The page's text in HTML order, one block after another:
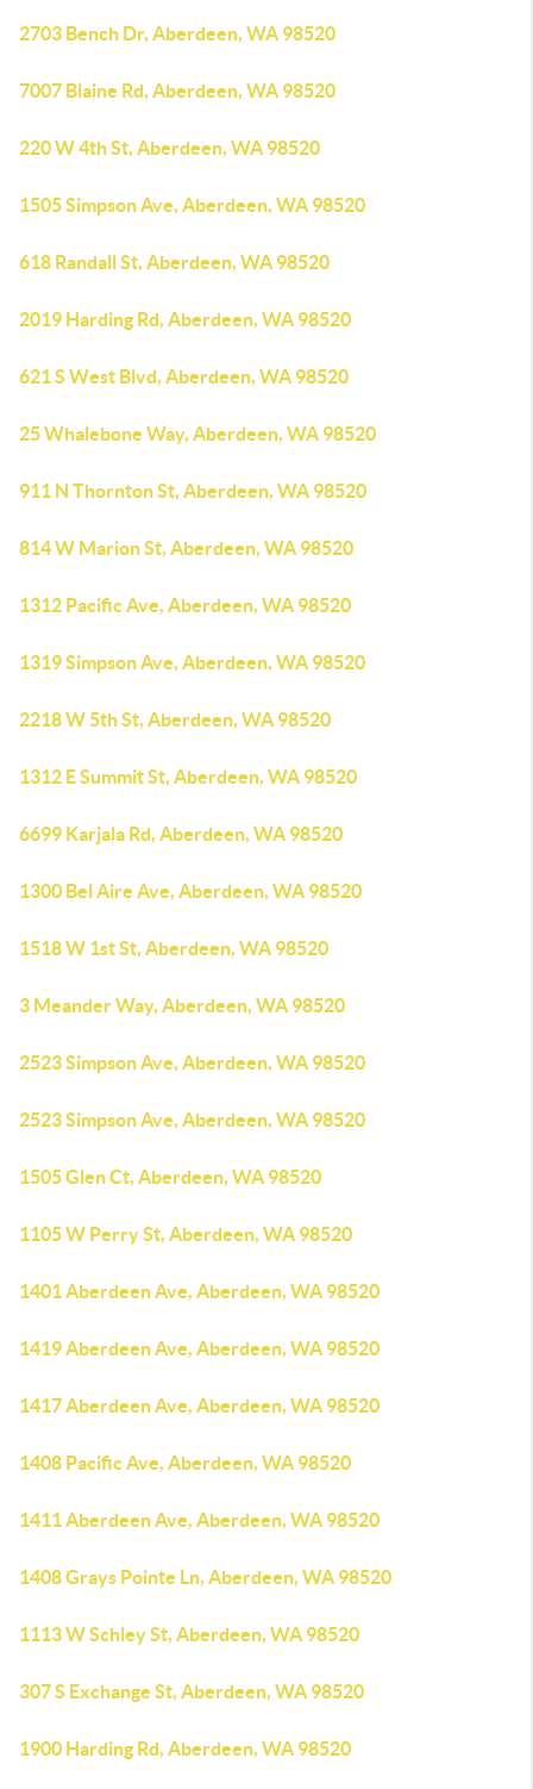
2703 Bench Dr, Aberdeen, WA 98520
7007 Blaine Rd, Aberdeen, WA 98520
220 W 4th St, Aberdeen, WA 98520
1505 Simpson Ave, Aberdeen, WA 98520
618 Randall St, Aberdeen, WA 98520
2019 Harding Rd, Aberdeen, WA 98520
621 S West Blvd, Aberdeen, WA 98520
25 Whalebone Way, Aberdeen, WA 98520
911 N Thornton St, Aberdeen, WA 98520
814 W Marion St, Aberdeen, WA 98520
1312 Pacific Ave, Aberdeen, WA 98520
1319 Simpson Ave, Aberdeen, WA 98520
2218 W 5th St, Aberdeen, WA 98520
1312 E Summit St, Aberdeen, WA 98520
6699 Karjala Rd, Aberdeen, WA 98520
1300 Bel Aire Ave, Aberdeen, WA 98520
1518 W 1st St, Aberdeen, WA 98520
3 Meander Way, Aberdeen, WA 98520
2523 Simpson Ave, Aberdeen, WA 98520
2523 Simpson Ave, Aberdeen, WA 98520
1505 Glen Ct, Aberdeen, WA 98520
1105 W Perry St, Aberdeen, WA 98520
1401 Aberdeen Ave, Aberdeen, WA 98520
1419 Aberdeen Ave, Aberdeen, WA 98520
1417 Aberdeen Ave, Aberdeen, WA 98520
1408 Pacific Ave, Aberdeen, WA 98520
1411 Aberdeen Ave, Aberdeen, WA 98520
1408 Grays Pointe Ln, Aberdeen, WA 98520
1113 W Schley St, Aberdeen, WA 98520
307 S Exchange St, Aberdeen, WA 98520
1900 Harding Rd, Aberdeen, WA 98520